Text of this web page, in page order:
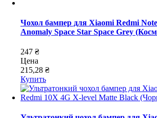
Чохол бампер для Xiaomi Redmi
Anomaly Space Star Space Grey
247 ₴
Цена
215,28 ₴
Купить